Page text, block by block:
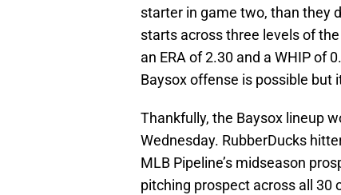
starter in game two, than they
starts across three levels of
an ERA of 2.30 and a WHIP of
Baysox offense is possible but
Thankfully, the Baysox lineup
Wednesday. RubberDucks
MLB Pipeline’s midseason
pitching prospect across all 30